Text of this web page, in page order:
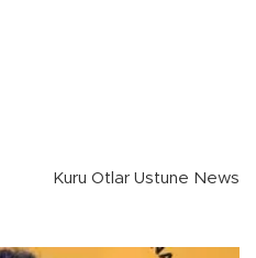
Kuru Otlar Ustune News